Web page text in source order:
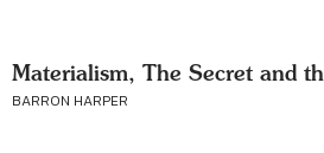
Materialism, The Secret and
BARRON HARPER